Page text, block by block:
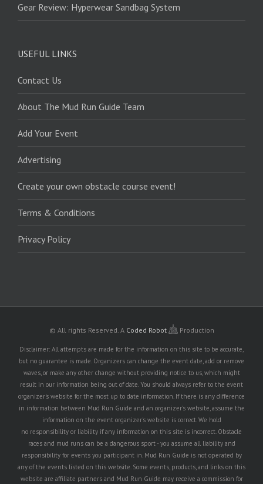
Gear Review: Hyperwear Sandbag System
USEFUL LINKS
Contact Us
About The Mud Run Guide Team
Add Your Event
Advertising
Create your own obstacle course event!
Terms & Conditions
Privacy Policy
© All rights Reserved. A Coded Robot Production
Disclaimer: All attempts are made for the information on this site to be accurate,
but no guarantee is made. Organizers can change the event date, add or remove
waves, or make any other change without providing notice to us, which might
result in our information being out of date. You should always refer to the event
organizer's website for the most up to date information. If there is any difference
in information between Mud Run Guide and an organizer's website, assume the
information on the event organizer's website is correct. We hold
no responsibility or liability if any information on this site is incorrect. Obstacle
races and mud runs can be a dangerous sport - you assume all liability and
responsibility for events you participant in. Mud Run Guide is not operated by
any of the events listed on this website. Some events, products, and links on this
website are affiliate partners and Mud Run Guide may receive a commission for